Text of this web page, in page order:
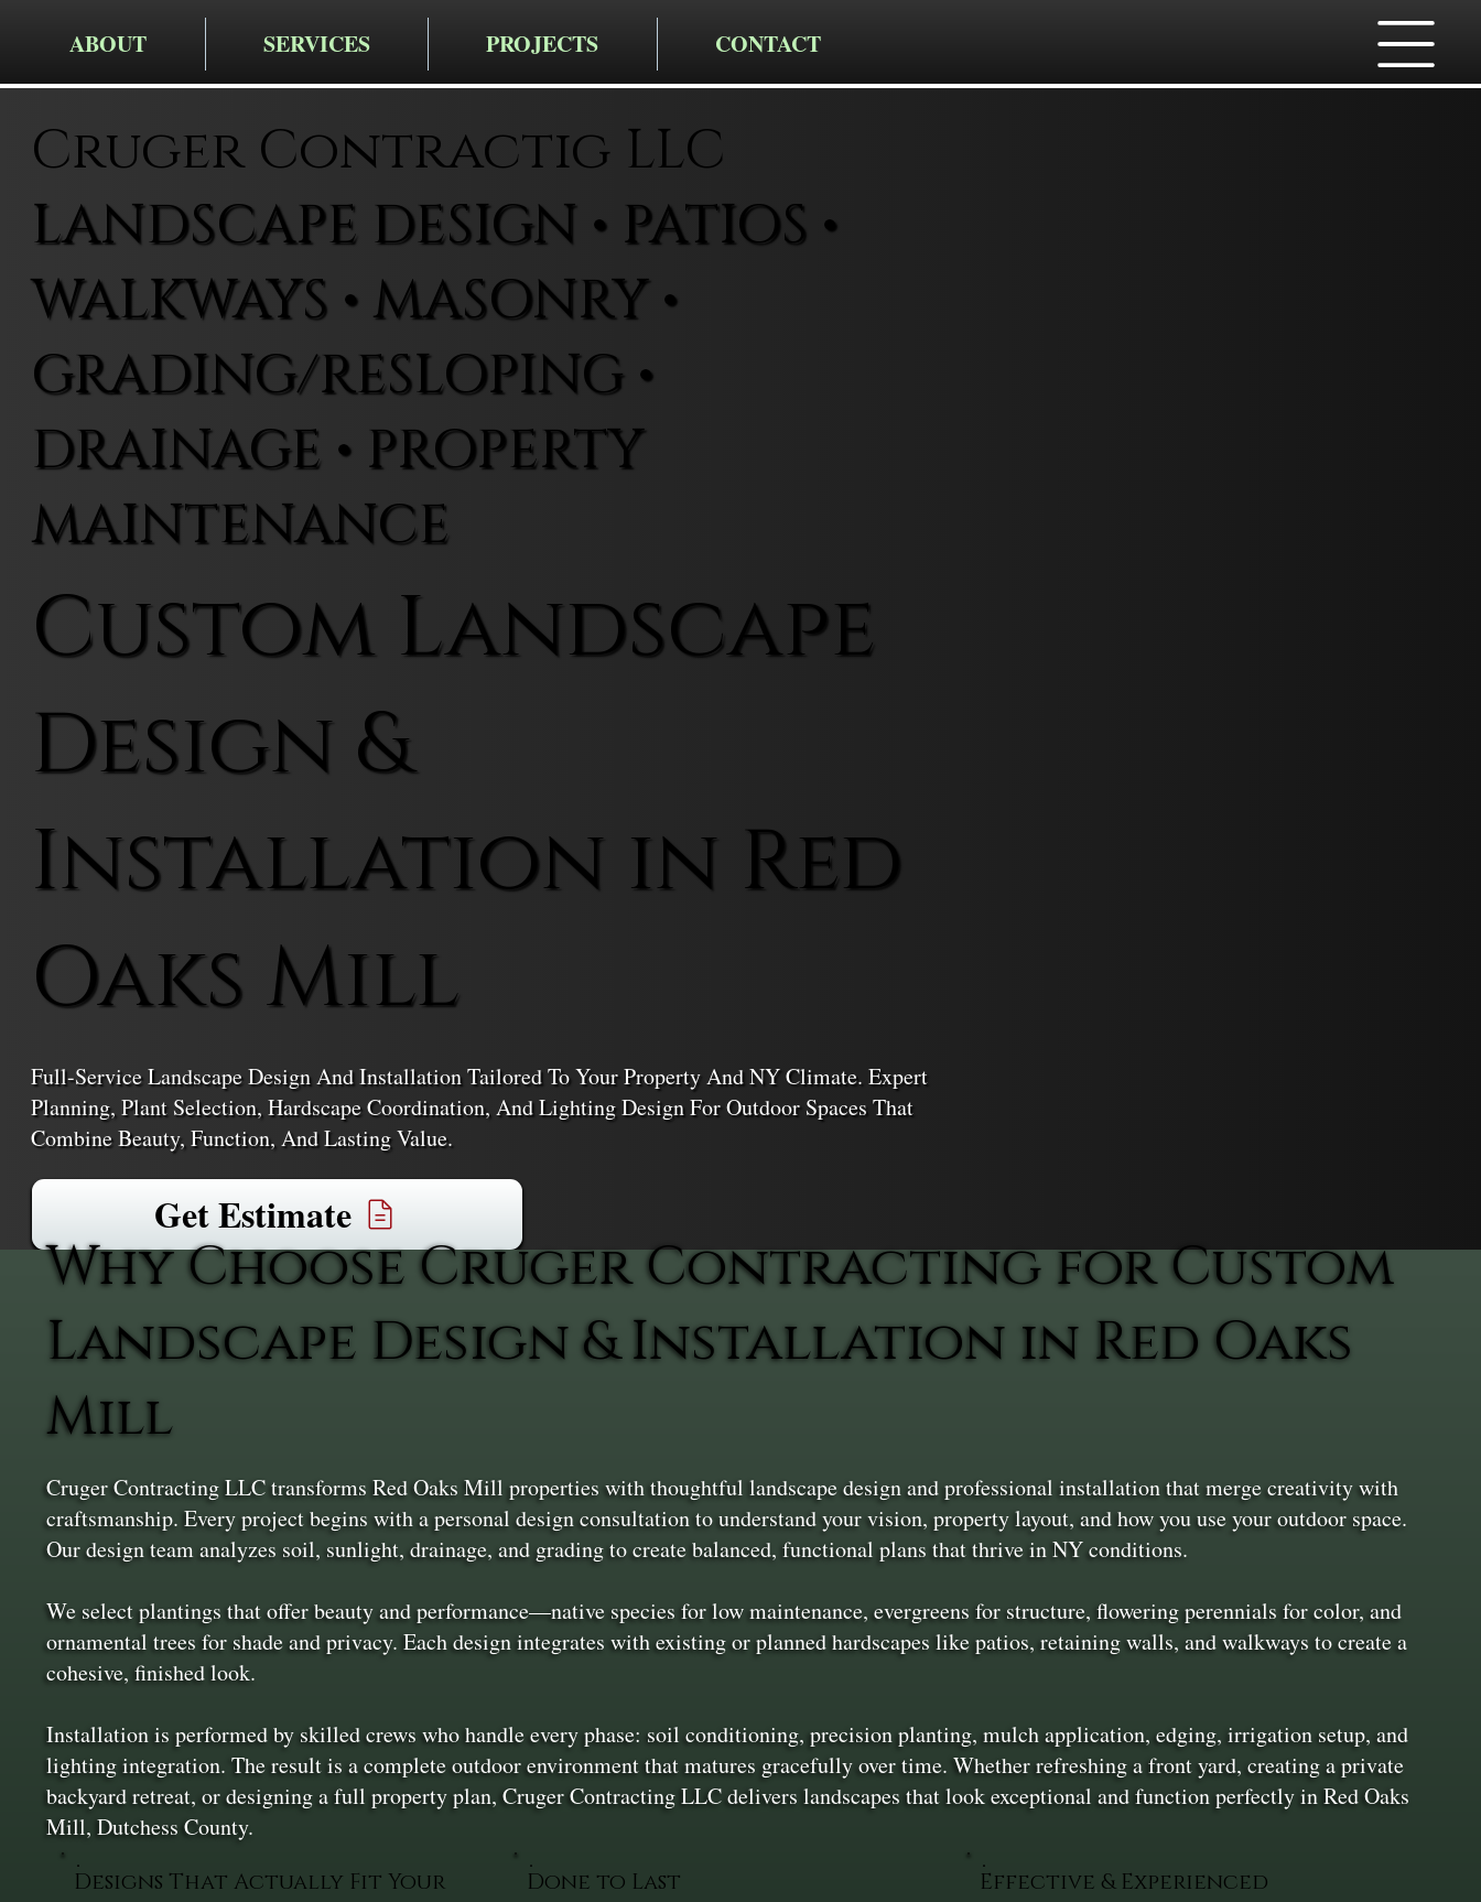
ABOUT SERVICES PROJECTS CONTACT
Cruger Contractig LLC
LANDSCAPE DESIGN • PATIOS •
WALKWAYS • MASONRY •
GRADING/RESLOPING •
DRAINAGE • PROPERTY
MAINTENANCE
Custom Landscape
Design &
Installation in Red
Oaks Mill
Full-Service Landscape Design And Installation Tailored To Your Property And NY Climate. Expert
Planning, Plant Selection, Hardscape Coordination, And Lighting Design For Outdoor Spaces That
Combine Beauty, Function, And Lasting Value.
Get Estimate
Why Choose Cruger Contracting for Custom
Landscape Design & Installation in Red Oaks
Mill
Cruger Contracting LLC transforms Red Oaks Mill properties with thoughtful landscape design and professional installation that merge creativity with
craftsmanship. Every project begins with a personal design consultation to understand your vision, property layout, and how you use your outdoor space.
Our design team analyzes soil, sunlight, drainage, and grading to create balanced, functional plans that thrive in NY conditions.
We select plantings that offer beauty and performance—native species for low maintenance, evergreens for structure, flowering perennials for color, and
ornamental trees for shade and privacy. Each design integrates with existing or planned hardscapes like patios, retaining walls, and walkways to create a
cohesive, finished look.
Installation is performed by skilled crews who handle every phase: soil conditioning, precision planting, mulch application, edging, irrigation setup, and
lighting integration. The result is a complete outdoor environment that matures gracefully over time. Whether refreshing a front yard, creating a private
backyard retreat, or designing a full property plan, Cruger Contracting LLC delivers landscapes that look exceptional and function perfectly in Red Oaks
Mill, Dutchess County.
Designs That Actually Fit Your
Done to Last Effective & Experienced